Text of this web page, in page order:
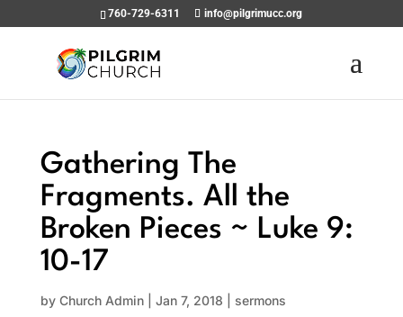
760-729-6311 info@pilgrimucc.org
Gathering The
Fragments. All the
Broken Pieces ~ Luke 9:
10-17
by Church Admin| Jan 7, 2018 sermons